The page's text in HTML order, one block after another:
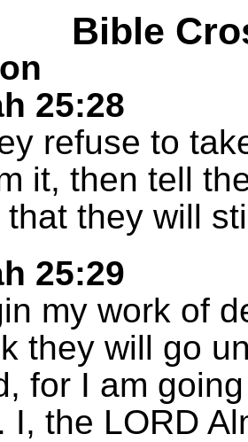
Bible
25:28
refuse to
it, then tell
they will
25:29
my work of
they will go
for I am
I, the LORD